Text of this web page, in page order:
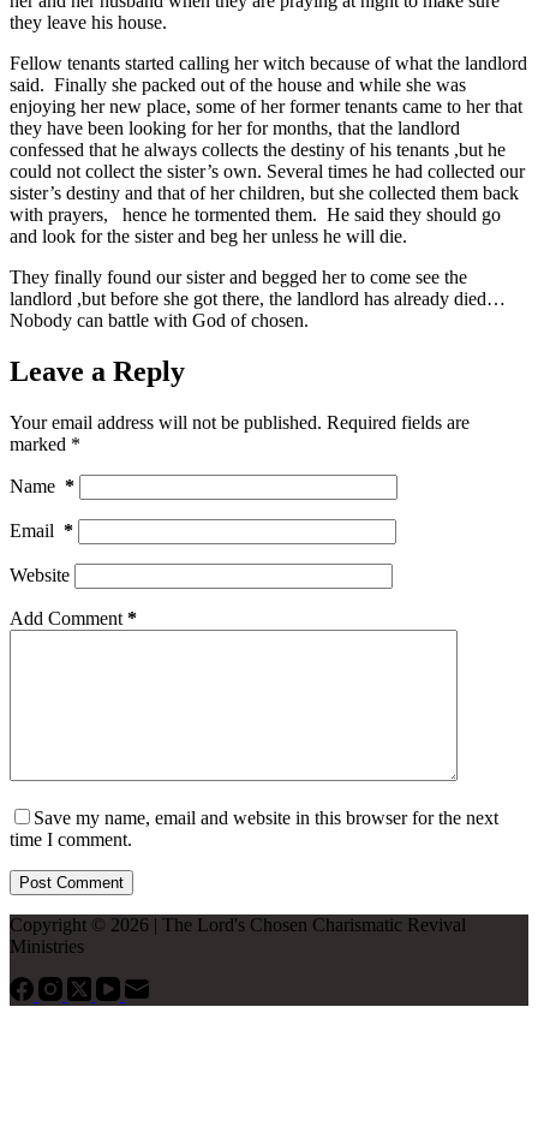
they leave his house.
Fellow tenants started calling her witch because of what the landlord
said. Finally she packed out of the house and while she was
enjoying her new place, some of her former tenants came to her that
they have been looking for her for months, that the landlord
confessed that he always collects the destiny of his tenants ,but he
could not collect the sister’s own. Several times he had collected our
sister’s destiny and that of her children, but she collected them back
with prayers, hence he tormented them. He said they should go
and look for the sister and beg her unless he will die.
They finally found our sister and begged her to come see the
landlord ,but before she got there, the landlord has already died…
Nobody can battle with God of chosen.
Leave a Reply
Your email address will not be published. Required fields are
marked *
Name *
Email *
Website
Add Comment *
Save my name, email and website in this browser for the next
time I comment.
Post Comment
Copyright © 2026 | The Lord's Chosen Charismatic Revival
Ministries